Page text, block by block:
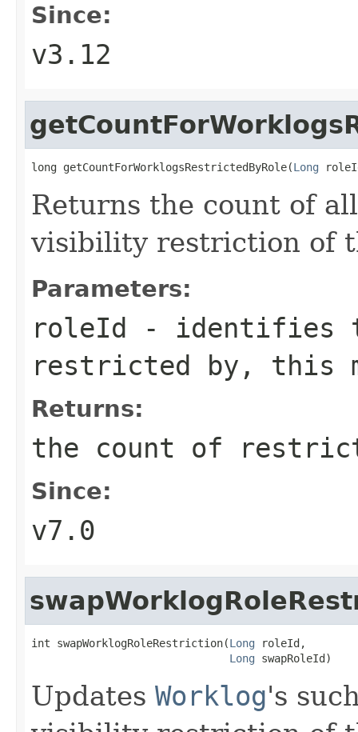
Since:
v3.12
long getCountForWorklogsRestrictedByRole(Long
Returns the count of
visibility restriction of
Parameters:
roleId - identifies
restricted by, this
Returns:
the count of
Since:
v7.0
int swapWorklogRoleRestriction(Long roleId,
Long swapRoleId)
Updates Worklog's